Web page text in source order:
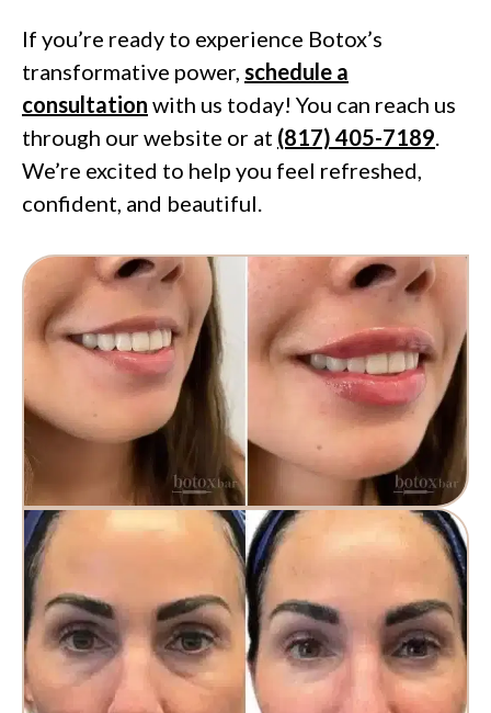
If you’re ready to experience Botox’s
transformative power, schedule a
consultation with us today! You can reach us
through our website or at (817) 405-7189.
We’re excited to help you feel refreshed,
confident, and beautiful.